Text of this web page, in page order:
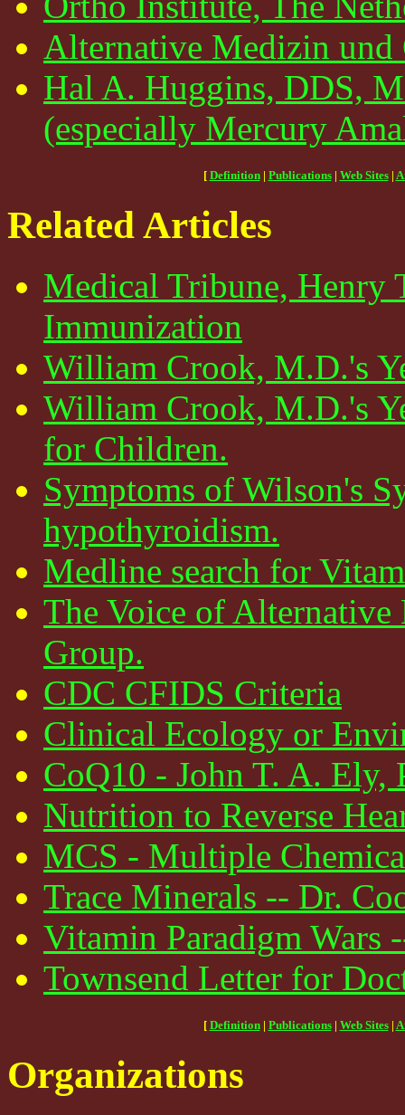
Alternative Medizin
Hal A. Huggins, DDS,
(especially Mercury
[ Definition| Publications| Web Sites|
Related Articles
Medical Tribune, Henry
Immunization
William Crook, M.D.'s
William Crook, M.D.'s
for Children.
Symptoms of Wilson's
hypothyroidism.
Medline search for
The Voice of
Group.
CDC CFIDS Criteria
Clinical Ecology or
CoQ10 - John T. A. Ely,
Nutrition to Reverse
MCS - Multiple
Trace Minerals -- Dr.
Vitamin Paradigm
Townsend Letter for
[ Definition| Publications| Web Sites|
Organizations